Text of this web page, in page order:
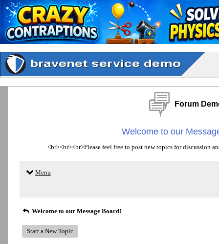
Forum
Welcome to our
<br><br><br>Please feel free to post new topics for discussion
Menu
Welcome to our Message Board!
Start a New Topic